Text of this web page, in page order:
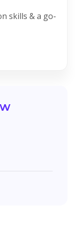
skills & a go-